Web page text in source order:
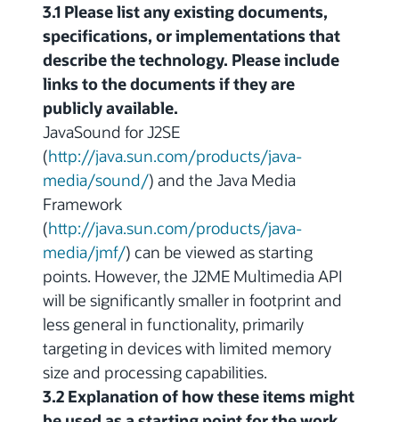
3.1 Please list any existing documents,
specifications, or implementations that
describe the technology. Please include
links to the documents if they are
publicly available.
JavaSound for J2SE
(http://java.sun.com/products/java-
media/sound/) and the Java Media
Framework
(http://java.sun.com/products/java-
media/jmf/) can be viewed as starting
points. However, the J2ME Multimedia API
will be significantly smaller in footprint and
less general in functionality, primarily
targeting in devices with limited memory
size and processing capabilities.
3.2 Explanation of how these items might